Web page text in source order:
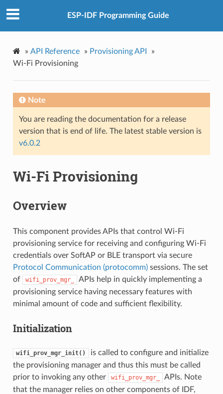
ESP-IDF Programming Guide
» API Reference » Provisioning API
»
Wi-Fi Provisioning
Note
You are reading the documentation for a release
version that is end of life. The latest stable version is
v6.0.2
Wi-Fi Provisioning
Overview
This component provides APIs that control Wi-Fi
provisioning service for receiving and configuring Wi-Fi
credentials over SoftAP or BLE transport via secure
Protocol Communication (protocomm)sessions. The set
of
wifi_prov_mgr_
APIs help in quickly implementing a
provisioning service having necessary features with
minimal amount of code and sufficient flexibility.
Initialization
wifi_prov_mgr_init()
is called to configure and initialize
the provisioning manager and thus this must be called
prior to invoking any other
wifi_prov_mgr_
APIs. Note
that the manager relies on other components of IDF,